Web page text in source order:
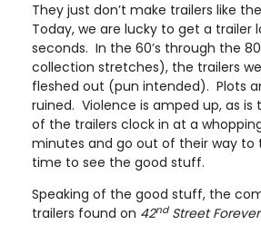
They just don’t make trailers like
Today, we are lucky to get a trailer
seconds. In the 60’s through the
collection stretches), the trailers
fleshed out (pun intended). Plots
ruined. Violence is amped up, as
of the trailers clock in at a
minutes and go out of their way to
time to see the good stuff.
Speaking of the good stuff, the
trailers found on 42ndStreetForever